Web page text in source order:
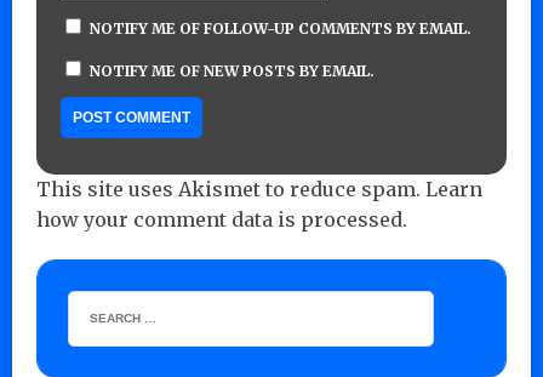
NOTIFY ME OF FOLLOW-UP COMMENTS BY EMAIL.
NOTIFY ME OF NEW POSTS BY EMAIL.
This site uses Akismet to reduce spam. Learn
how your comment data is processed.